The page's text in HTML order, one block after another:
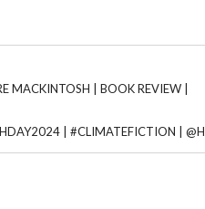
MACKINTOSH | BOOK REVIEW |
| #CLIMATEFICTION |